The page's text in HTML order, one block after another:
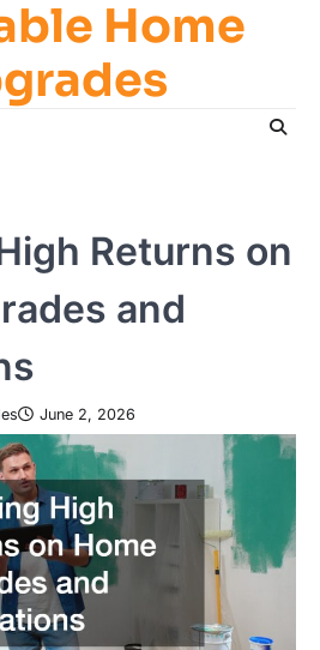
Home
Returns on
and
June 2, 2026